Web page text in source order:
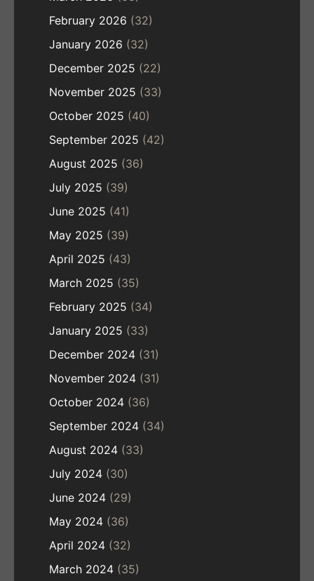
February 2026 (32)
January 2026 (32)
December 2025 (22)
November 2025 (33)
October 2025 (40)
September 2025 (42)
August 2025 (36)
July 2025 (39)
June 2025 (41)
May 2025 (39)
April 2025 (43)
March 2025 (35)
February 2025 (34)
January 2025 (33)
December 2024 (31)
November 2024 (31)
October 2024 (36)
September 2024 (34)
August 2024 (33)
July 2024 (30)
June 2024 (29)
May 2024 (36)
April 2024 (32)
March 2024 (35)